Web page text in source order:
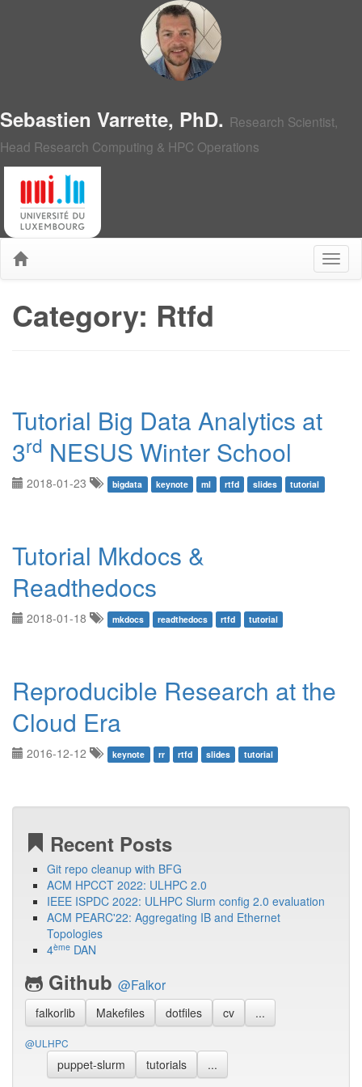
Sebastien Varrette, PhD. Research Scientist,
Head Research Computing & HPC Operations
Category: Rtfd
Tutorial Big Data Analytics at
3rd NESUS Winter School
2018-01-23 bigdata keynote ml rtfd slides tutorial
Tutorial Mkdocs &
Readthedocs
2018-01-18 mkdocs readthedocs rtfd tutorial
Reproducible Research at the
Cloud Era
2016-12-12 keynote rr rtfd slides tutorial
Recent Posts
Git repo cleanup with BFG
ACM HPCCT 2022: ULHPC 2.0
IEEE ISPDC 2022: ULHPC Slurm config 2.0 evaluation
ACM PEARC'22: Aggregating IB and Ethernet
Topologies
4ème DAN
Github @Falkor
falkorlib Makefiles dotfiles cv ...
@ULHPC
puppet-slurm tutorials ...